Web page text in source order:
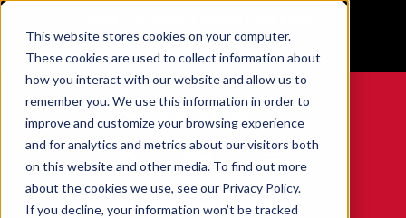
This website stores cookies on your computer.
These cookies are used to collect information about
how you interact with our website and allow us to
remember you. We use this information in order to
improve and customize your browsing experience
and for analytics and metrics about our visitors both
on this website and other media. To find out more
about the cookies we use, see our Privacy Policy.
If you decline, your information won’t be tracked
GET YOUR GAME FACE ON®
0
WE ARE SPORTS MEDICINE®